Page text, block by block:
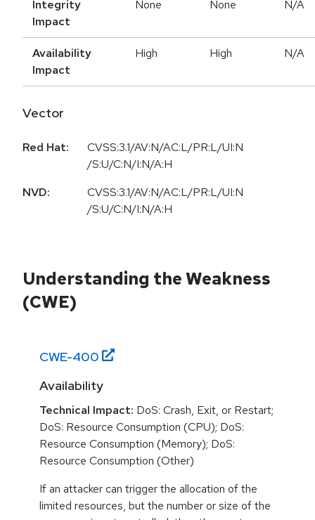
Integrity
Impact
None None N/A
Availability
Impact
High High N/A
Vector
Red Hat:
CVSS:3.1/AV:N/AC:L/PR:L/UI:N
/S:U/C:N/I:N/A:H
NVD:
CVSS:3.1/AV:N/AC:L/PR:L/UI:N
/S:U/C:N/I:N/A:H
Understanding the Weakness
(CWE)
CWE-400
Availability
Technical Impact: DoS: Crash, Exit, or Restart;
DoS: Resource Consumption (CPU); DoS:
Resource Consumption (Memory); DoS:
Resource Consumption (Other)
If an attacker can trigger the allocation of the
limited resources, but the number or size of the